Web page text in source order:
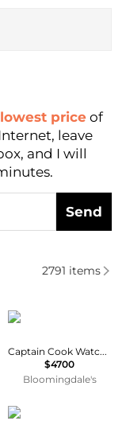
lowest price of
leave
and I will
Send
Automatic
2791 items
Rado
Captain Cook Watch, 43mm
$4700
Bloomingdale's
Stuhrling Original